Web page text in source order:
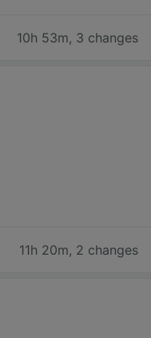
10h 53m, 3 changes
11h 20m, 2 changes